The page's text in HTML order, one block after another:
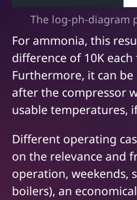
The log-ph-diagram
For ammonia, this
difference of 10K
Furthermore, it can
after the compressor
usable temperatures,
Different operating
on the relevance and
operation, weekends,
boilers), an